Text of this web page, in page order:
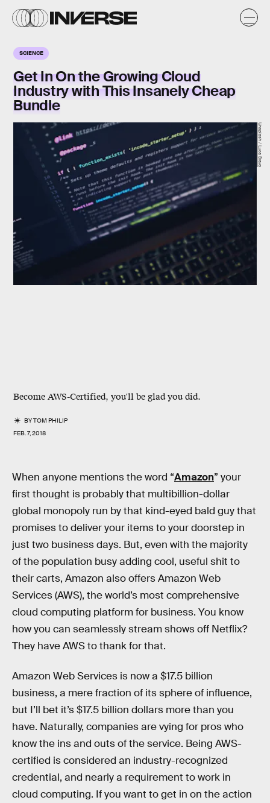
SCIENCE
Get In On the Growing Cloud
Industry with This Insanely Cheap
Bundle
Become AWS-Certified, you'll be glad you did.
BYTOM PHILIP
FEB. 7, 2018
Unsplash / Luca Bravo
When anyone mentions the word “Amazon” your
first thought is probably that multibillion-dollar
global monopoly run by that kind-eyed bald guy that
promises to deliver your items to your doorstep in
just two business days. But, even with the majority
of the population busy adding cool, useful shit to
their carts, Amazon also offers Amazon Web
Services (AWS), the world’s most comprehensive
cloud computing platform for business. You know
how you can seamlessly stream shows off Netflix?
They have AWS to thank for that.
Amazon Web Services is now a $17.5 billion
business, a mere fraction of its sphere of influence,
but I’ll bet it’s $17.5 billion dollars more than you
have. Naturally, companies are vying for pros who
know the ins and outs of the service. Being AWS-
certified is considered an industry-recognized
credential, and nearly a requirement to work in
cloud computing. If you want to get in on the action